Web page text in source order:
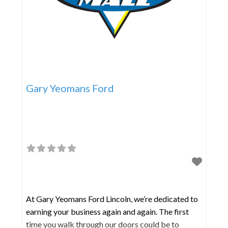
Gary Yeomans Ford
At Gary Yeomans Ford Lincoln, we’re dedicated to
earning your business again and again. The first
time you walk through our doors could be to